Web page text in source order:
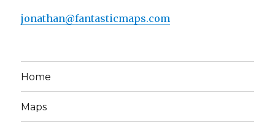
jonathan@fantasticmaps.com
Home
Maps